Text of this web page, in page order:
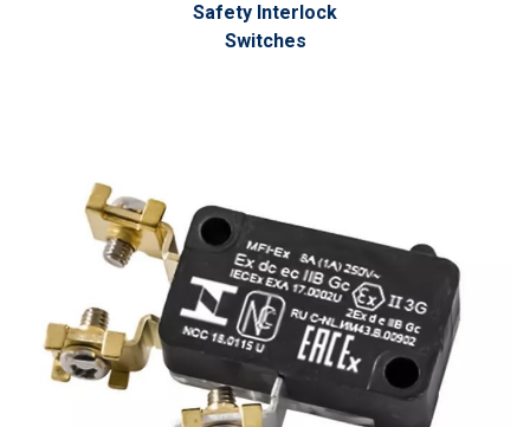
Safety Interlock
Switches